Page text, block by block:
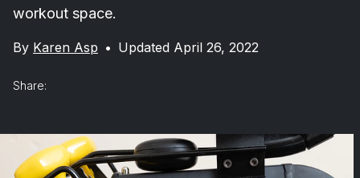
workout space.
By Karen Asp • Updated April 26, 2022
Share: